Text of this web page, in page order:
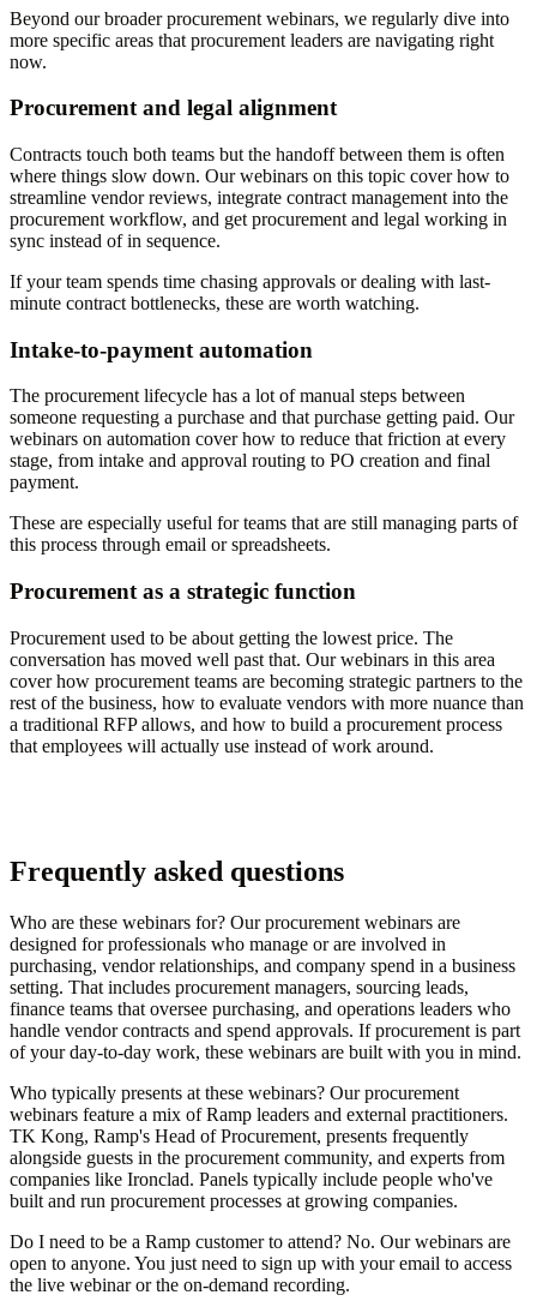
Beyond our broader procurement webinars, we regularly dive into
more specific areas that procurement leaders are navigating right
now.
Procurement and legal alignment
Contracts touch both teams but the handoff between them is often
where things slow down. Our webinars on this topic cover how to
streamline vendor reviews, integrate contract management into the
procurement workflow, and get procurement and legal working in
sync instead of in sequence.
If your team spends time chasing approvals or dealing with last-
minute contract bottlenecks, these are worth watching.
Intake-to-payment automation
The procurement lifecycle has a lot of manual steps between
someone requesting a purchase and that purchase getting paid. Our
webinars on automation cover how to reduce that friction at every
stage, from intake and approval routing to PO creation and final
payment.
These are especially useful for teams that are still managing parts of
this process through email or spreadsheets.
Procurement as a strategic function
Procurement used to be about getting the lowest price. The
conversation has moved well past that. Our webinars in this area
cover how procurement teams are becoming strategic partners to the
rest of the business, how to evaluate vendors with more nuance than
a traditional RFP allows, and how to build a procurement process
that employees will actually use instead of work around.
Frequently asked questions
Who are these webinars for? Our procurement webinars are
designed for professionals who manage or are involved in
purchasing, vendor relationships, and company spend in a business
setting. That includes procurement managers, sourcing leads,
finance teams that oversee purchasing, and operations leaders who
handle vendor contracts and spend approvals. If procurement is part
of your day-to-day work, these webinars are built with you in mind.
Who typically presents at these webinars? Our procurement
webinars feature a mix of Ramp leaders and external practitioners.
TK Kong, Ramp's Head of Procurement, presents frequently
alongside guests in the procurement community, and experts from
companies like Ironclad. Panels typically include people who've
built and run procurement processes at growing companies.
Do I need to be a Ramp customer to attend? No. Our webinars are
open to anyone. You just need to sign up with your email to access
the live webinar or the on-demand recording.